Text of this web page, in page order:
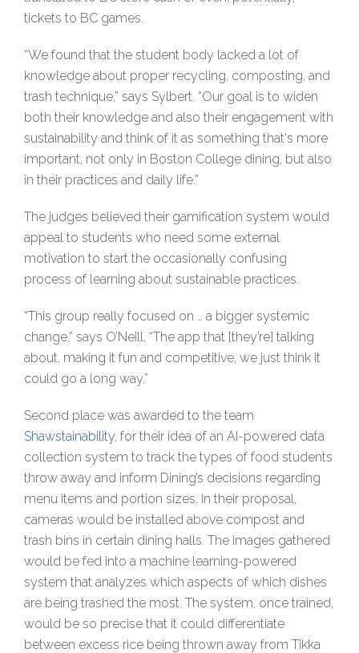
tickets to BC games.
“We found that the student body lacked a lot of
knowledge about proper recycling, composting, and
trash technique,” says Sylbert. “Our goal is to widen
both their knowledge and also their engagement with
sustainability and think of it as something that's more
important, not only in Boston College dining, but also
in their practices and daily life.”
The judges believed their gamification system would
appeal to students who need some external
motivation to start the occasionally confusing
process of learning about sustainable practices.
“This group really focused on … a bigger systemic
change,” says O’Neill. “The app that [they’re] talking
about, making it fun and competitive, we just think it
could go a long way.”
Second place was awarded to the team
Shawstainability, for their idea of an AI-powered data
collection system to track the types of food students
throw away and inform Dining’s decisions regarding
menu items and portion sizes. In their proposal,
cameras would be installed above compost and
trash bins in certain dining halls. The images gathered
would be fed into a machine learning-powered
system that analyzes which aspects of which dishes
are being trashed the most. The system, once trained,
would be so precise that it could differentiate
between excess rice being thrown away from Tikka